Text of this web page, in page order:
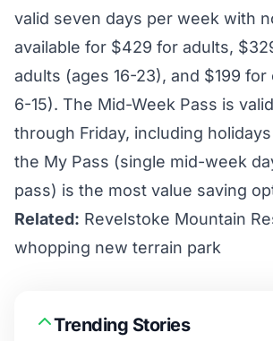
valid seven days per week with
available for $429 for adults,
adults (ages 16-23), and $199
6-15). The Mid-Week Pass is
through Friday, including
the My Pass (single mid-week
pass) is the most value saving
Related: Revelstoke Mountain
whopping new terrain park
Trending Stories